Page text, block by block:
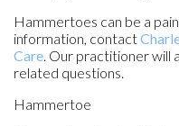
Hammertoes can be a
information, contact
Care. Our practitionerwill
related questions.
Hammertoe